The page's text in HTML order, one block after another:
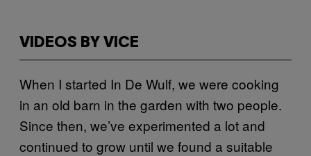
VIDEOS BY VICE
When I started In De Wulf, we were cooking
in an old barn in the garden with two people.
Since then, we’ve experimented a lot and
continued to grow until we found a suitable